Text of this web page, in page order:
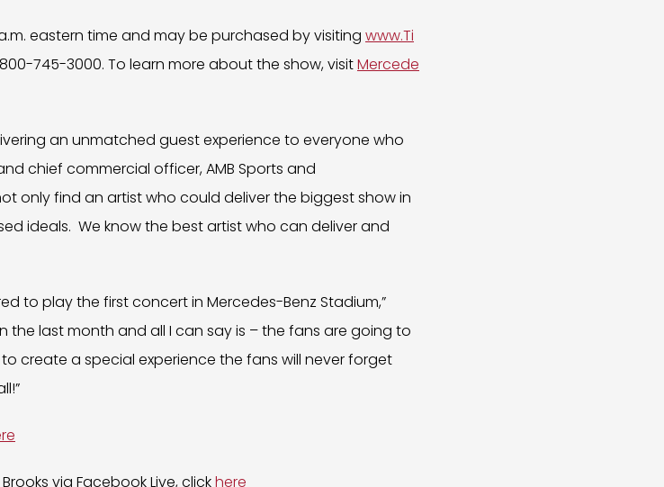
eastern time and may be purchased by visiting www.Ti
745-3000. To learn more about the show, visitMercede
an unmatched guest experience to everyone who
chief commercial officer, AMB Sports and
only find an artist who could deliver the biggest show in
ideals. We know the best artist who can deliver and
to play the first concert in Mercedes-Benz Stadium,”
the last month and all I can say is – the fans are going to
create a special experience the fans will never forget
via Facebook Live, clickhere